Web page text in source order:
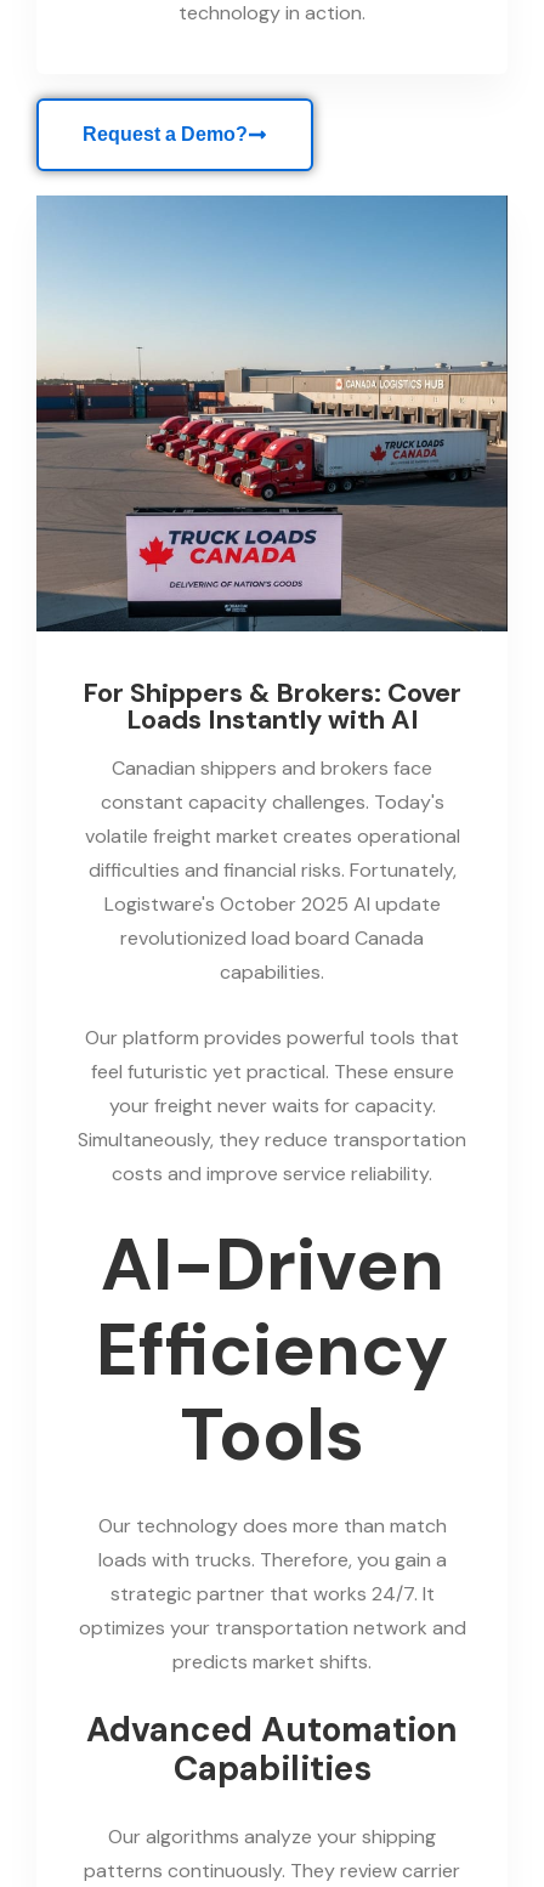
technology in action.
Request a Demo?
For Shippers & Brokers: Cover
Loads Instantly with AI
Canadian shippers and brokers face
constant capacity challenges. Today's
volatile freight market creates operational
difficulties and financial risks. Fortunately,
Logistware's October 2025 AI update
revolutionized load board Canada
capabilities.
Our platform provides powerful tools that
feel futuristic yet practical. These ensure
your freight never waits for capacity.
Simultaneously, they reduce transportation
costs and improve service reliability.
AI-Driven
Efficiency
Tools
Our technology does more than match
loads with trucks. Therefore, you gain a
strategic partner that works 24/7. It
optimizes your transportation network and
predicts market shifts.
Advanced Automation
Capabilities
Our algorithms analyze your shipping
patterns continuously. They review carrier